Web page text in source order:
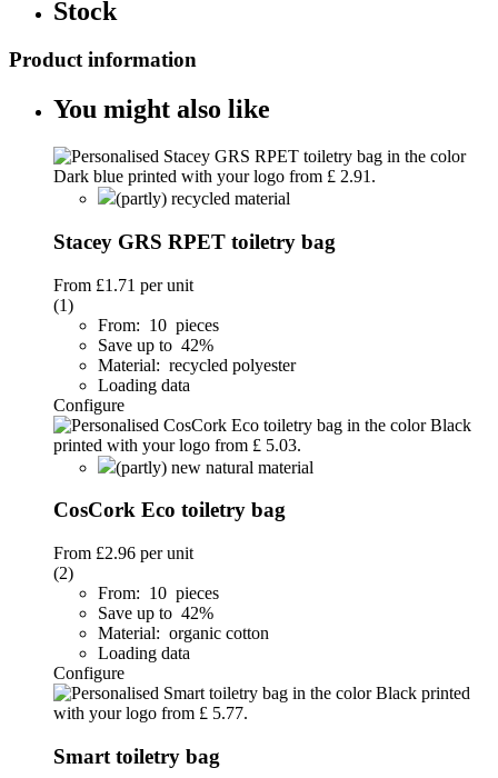
Stock
Product information
You might also like
(partly) recycled material
Stacey GRS RPET toiletry bag
From £1.71 per unit
(1)
From: 10 pieces
Save up to 42%
Material: recycled polyester
Loading data
Configure
(partly) new natural material
CosCork Eco toiletry bag
From £2.96 per unit
(2)
From: 10 pieces
Save up to 42%
Material: organic cotton
Loading data
Configure
Smart toiletry bag